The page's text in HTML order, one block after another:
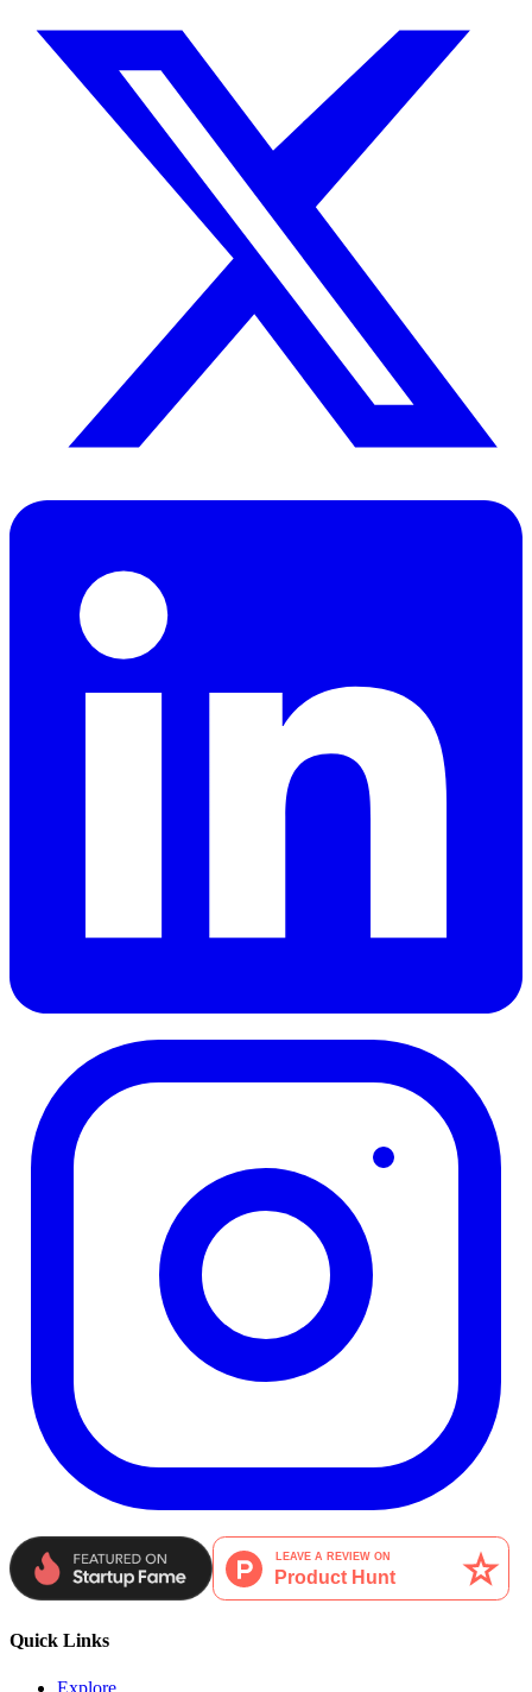
Quick Links
Explore